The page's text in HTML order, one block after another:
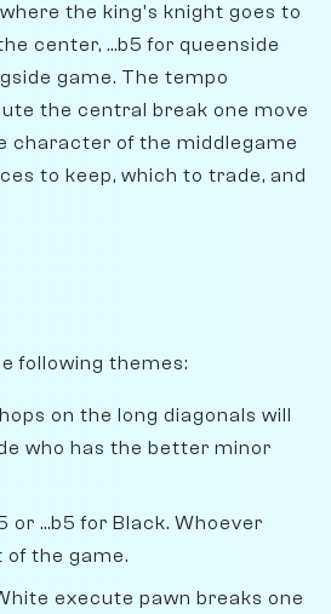
the king's knight goes to
center, ...b5 for queenside
game. The tempo
the central break one move
character of the middlegame
to keep, which to trade, and
following themes:
on the long diagonals will
who has the better minor
or ...b5 for Black. Whoever
the game.
execute pawn breaks one